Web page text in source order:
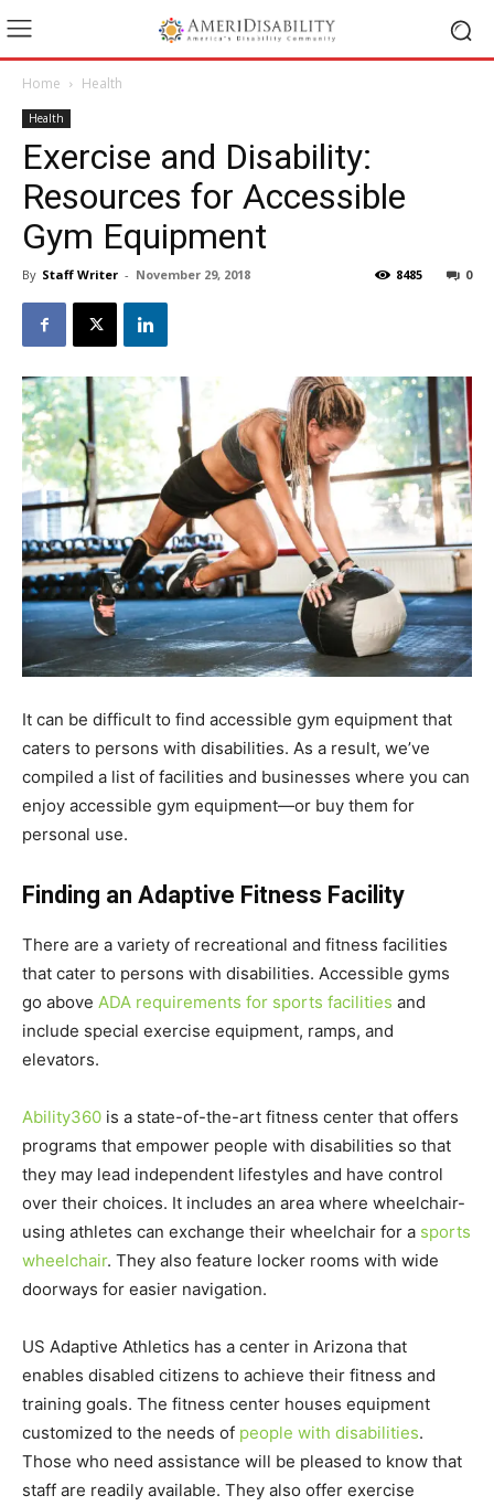
Home Health
Health
Exercise and Disability:
Resources for Accessible
Gym Equipment
By Staff Writer - November 29, 2018 0
8485
It can be difficult to find accessible gym equipment that
caters to persons with disabilities. As a result, we’ve
compiled a list of facilities and businesses where you can
enjoy accessible gym equipment—or buy them for
personal use.
Finding an Adaptive Fitness Facility
There are a variety of recreational and fitness facilities
that cater to persons with disabilities. Accessible gyms
go above ADA requirements for sports facilities and
include special exercise equipment, ramps, and
elevators.
Ability360 is a state-of-the-art fitness center that offers
programs that empower people with disabilities so that
they may lead independent lifestyles and have control
over their choices. It includes an area where wheelchair-
using athletes can exchange their wheelchair for a sports
wheelchair. They also feature locker rooms with wide
doorways for easier navigation.
US Adaptive Athletics has a center in Arizona that
enables disabled citizens to achieve their fitness and
training goals. The fitness center houses equipment
customized to the needs of people with disabilities.
Those who need assistance will be pleased to know that
staff are readily available. They also offer exercise